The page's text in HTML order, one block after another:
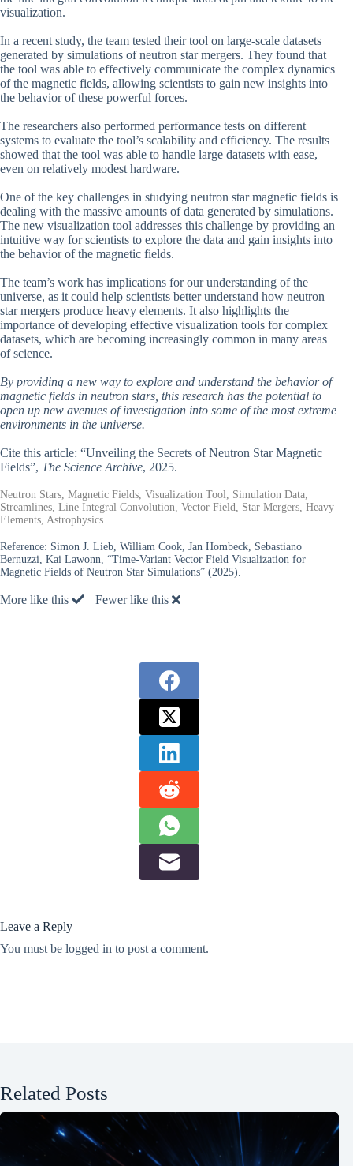
visualization.
In a recent study, the team tested their tool on large-scale datasets
generated by simulations of neutron star mergers. They found that
the tool was able to effectively communicate the complex dynamics
of the magnetic fields, allowing scientists to gain new insights into
the behavior of these powerful forces.
The researchers also performed performance tests on different
systems to evaluate the tool’s scalability and efficiency. The results
showed that the tool was able to handle large datasets with ease,
even on relatively modest hardware.
One of the key challenges in studying neutron star magnetic fields is
dealing with the massive amounts of data generated by simulations.
The new visualization tool addresses this challenge by providing an
intuitive way for scientists to explore the data and gain insights into
the behavior of the magnetic fields.
The team’s work has implications for our understanding of the
universe, as it could help scientists better understand how neutron
star mergers produce heavy elements. It also highlights the
importance of developing effective visualization tools for complex
datasets, which are becoming increasingly common in many areas
of science.
By providing a new way to explore and understand the behavior of
magnetic fields in neutron stars, this research has the potential to
open up new avenues of investigation into some of the most extreme
environments in the universe.
Cite this article: “Unveiling the Secrets of Neutron Star Magnetic
Fields”, The Science Archive, 2025.
Neutron Stars, Magnetic Fields, Visualization Tool, Simulation Data,
Streamlines, Line Integral Convolution, Vector Field, Star Mergers, Heavy
Elements, Astrophysics.
Reference: Simon J. Lieb, William Cook, Jan Hombeck, Sebastiano
Bernuzzi, Kai Lawonn, “Time-Variant Vector Field Visualization for
Magnetic Fields of Neutron Star Simulations” (2025).
More like this Fewer like this
Leave a Reply
You must be logged in to post a comment.
Related Posts